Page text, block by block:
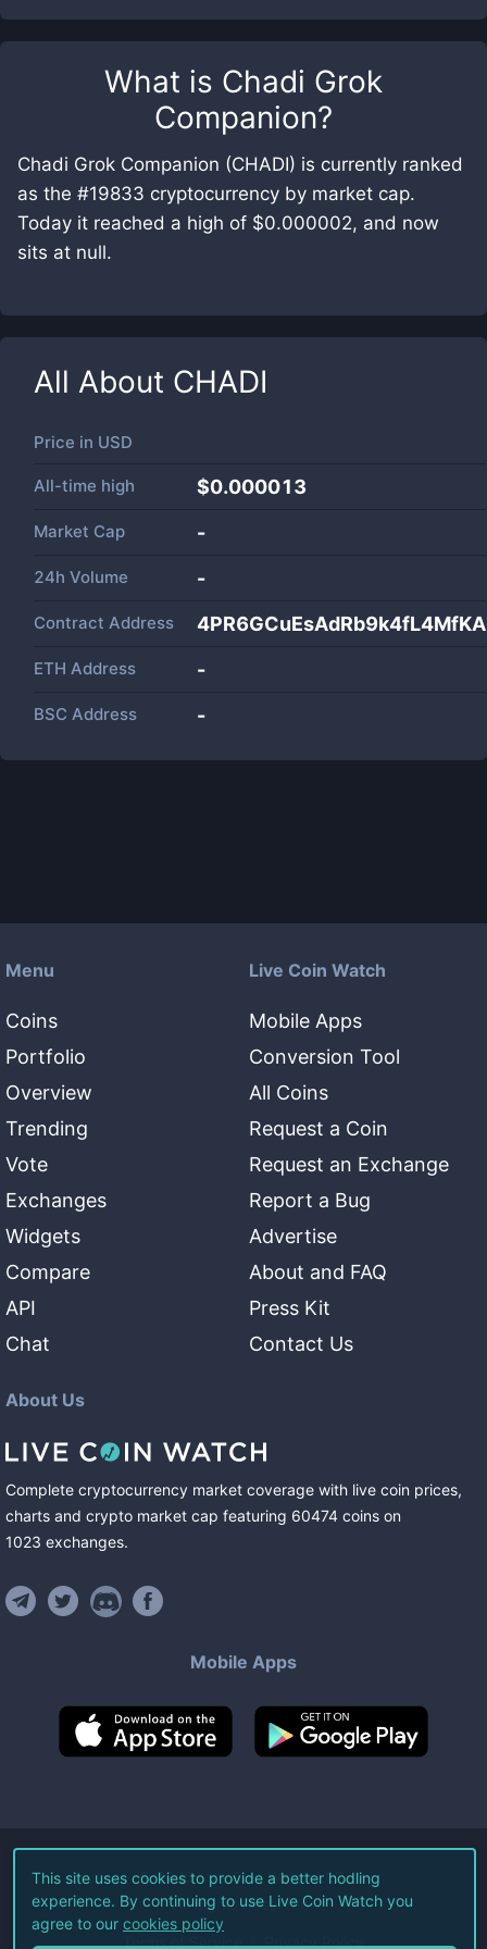
What is Chadi Grok
Companion?
Chadi Grok Companion (CHADI) is currently ranked
as the #19833 cryptocurrency by market cap.
Today it reached a high of $0.000002, and now
sits at null.
All About CHADI
Price in USD
All-time high $0.000013
Market Cap -
24h Volume -
Contract Address
ETH Address -
BSC Address -
Menu
Coins
Portfolio
Overview
Trending
Vote
Exchanges
Widgets
Compare
API
Chat
Live Coin Watch
Mobile Apps
Conversion Tool
All Coins
Request a Coin
Request an Exchange
Report a Bug
Advertise
About and FAQ
Press Kit
Contact Us
About Us
Complete cryptocurrency market coverage with live coin prices,
charts and crypto market cap featuring 60474 coins on
1023 exchanges.
Mobile Apps
©2026Live Coin Watch LLC.
All Rights Reserved.
Terms of Service Privacy Policy
This site uses cookies to provide a better hodling
experience. By continuing to use Live Coin Watch you
agree to our cookies policy